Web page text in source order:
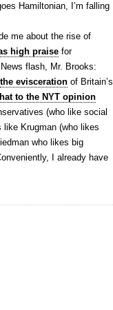
Hamiltonian, I’m falling
me about the rise of
high praise for
flash, Mr. Brooks:
the evisceration of Britain’s
to the NYT opinion
(who like social
like Krugman (who likes
who likes big
I already have